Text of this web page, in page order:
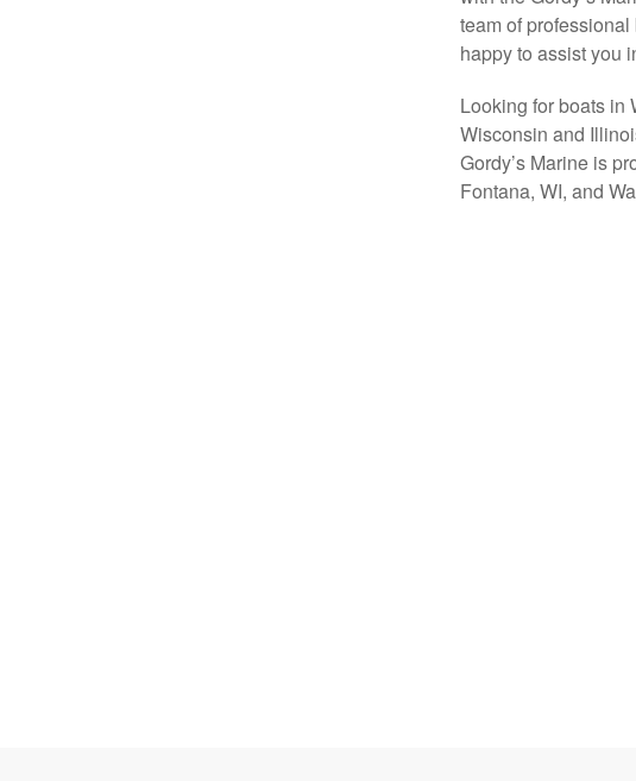
team of
happy to assist you
Looking for boats in
Wisconsin and
Gordy’s Marine is
Fontana, WI, and